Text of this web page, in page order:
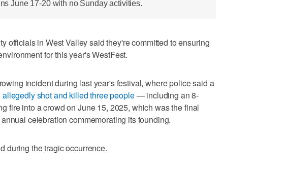
June 17-20 with no Sunday activities.
officials in West Valley said they're committed to ensuring
for this year's WestFest.
incident during last year's festival, where police said a
allegedly shot and killed three people— including an 8-
fire into a crowd on June 15, 2025, which was the final
celebration commemorating its founding.
during the tragic occurrence.